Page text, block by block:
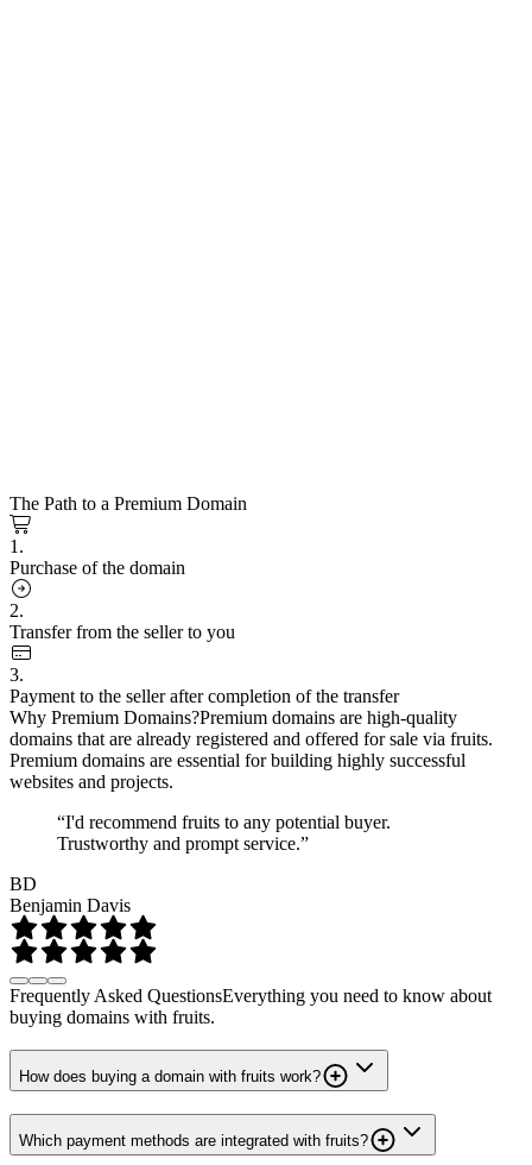
The Path to a Premium Domain
1.
Purchase of the domain
2.
Transfer from the seller to you
3.
Payment to the seller after completion of the transfer
Why Premium Domains?Premium domains are high-quality
domains that are already registered and offered for sale via fruits.
Premium domains are essential for building highly successful
websites and projects.
“I'd recommend fruits to any potential buyer.
Trustworthy and prompt service.”
BD
Benjamin Davis
Frequently Asked QuestionsEverything you need to know about
buying domains with fruits.
How does buying a domain with fruits work?
Which payment methods are integrated with fruits?